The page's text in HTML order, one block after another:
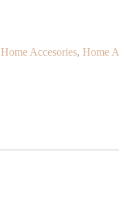
Accesories, Home